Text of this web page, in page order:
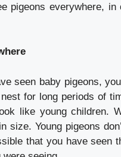
pigeons everywhere,
seen baby pigeons,
for long periods of
like young children.
size. Young pigeons
that you have seen